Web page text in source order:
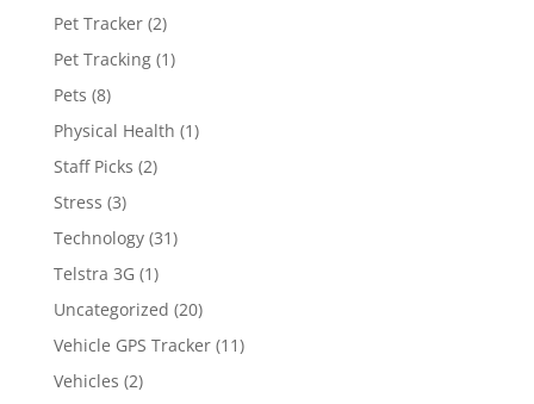
Pet Tracker(2)
Pet Tracking(1)
Pets (8)
Physical Health (1)
Staff Picks (2)
Stress (3)
Technology(31)
Telstra 3G (1)
Uncategorized (20)
Vehicle GPS Tracker(11)
Vehicles (2)